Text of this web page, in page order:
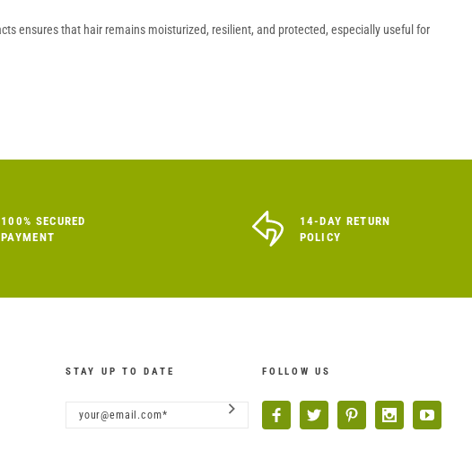
ensures that hair remains moisturized, resilient, and protected, especially useful for
100% SECURED
PAYMENT
14-DAY RETURN
POLICY
STAY UP TO DATE FOLLOW US